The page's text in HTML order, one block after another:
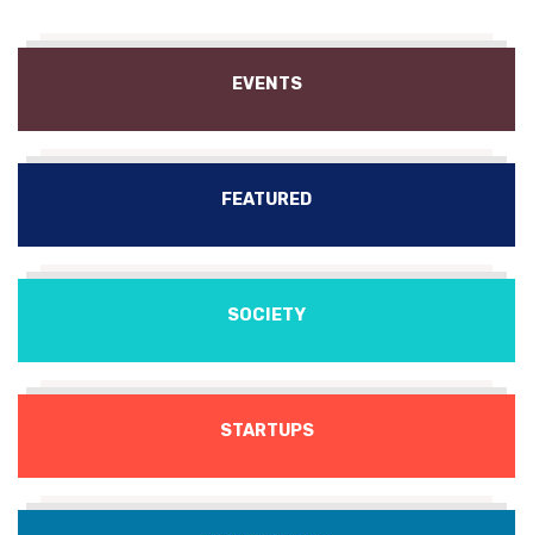
EVENTS
FEATURED
SOCIETY
STARTUPS